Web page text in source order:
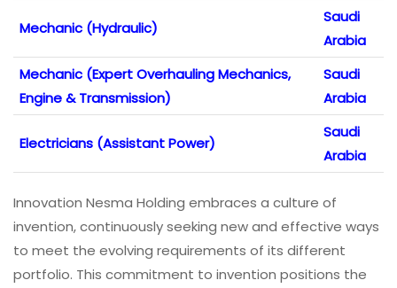
Mechanic (Hydraulic)
Saudi
Arabia
Mechanic (Expert Overhauling Mechanics,
Engine & Transmission)
Saudi
Arabia
Electricians (Assistant Power)
Saudi
Arabia
Innovation Nesma Holding embraces a culture of
invention, continuously seeking new and effective ways
to meet the evolving requirements of its different
portfolio. This commitment to invention positions the